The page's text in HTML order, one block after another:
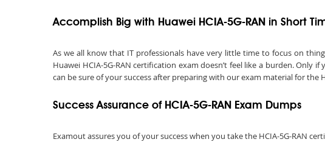
Accomplish Big with Huawei HCIA-5G-RAN in Short
As we all know that IT professionals have very little time to focus on
Huawei HCIA-5G-RAN certification exam doesn’t feel like a burden.
can be sure of your success after preparing with our exam material for the
Success Assurance of HCIA-5G-RAN Exam Dumps
Examout assures you of your success when you take the HCIA-5G-RAN